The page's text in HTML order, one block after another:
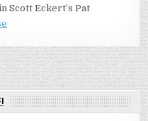
Scott Eckert’s Pat